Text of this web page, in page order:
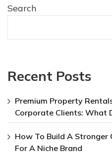
Search
Recent Posts
Premium Property
Corporate Clients: What
How To Build A
For A Niche Brand